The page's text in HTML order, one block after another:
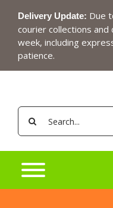
content
Delivery Update: Due
courier collections
week, including
patience.
Search
for: